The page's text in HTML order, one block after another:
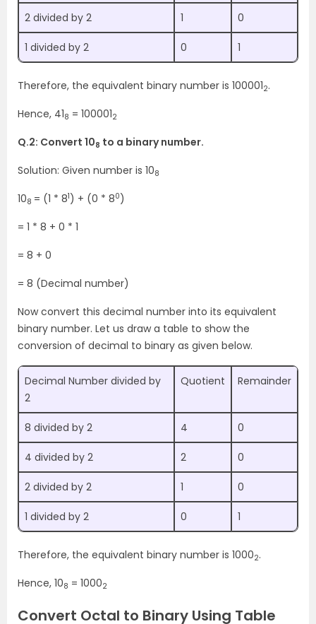
2 divided by 2 1 0
1 divided by 2 0 1
Therefore, the equivalent binary number is 1000012.
Hence, 418 = 1000012
Q.2: Convert 108 to a binary number.
Solution: Given number is 108
108 = (1 * 81) + (0 * 80)
= 1 * 8 + 0 * 1
= 8 + 0
= 8 (Decimal number)
Now convert this decimal number into its equivalent
binary number. Let us draw a table to show the
conversion of decimal to binary as given below.
Decimal Number divided by
2
Quotient Remainder
8 divided by 2 4 0
4 divided by 2 2 0
2 divided by 2 1 0
1 divided by 2 0 1
Therefore, the equivalent binary number is 10002.
Hence, 108 = 10002
Convert Octal to Binary Using Table